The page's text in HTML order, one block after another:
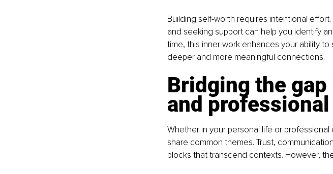
Building self-worth requires intentional
and seeking support can help you identify
time, this inner work enhances your ability
deeper and more meaningful connections.
Bridging the gap
and
Whether in your personal life or
share common themes. Trust,
blocks that transcend contexts. However,